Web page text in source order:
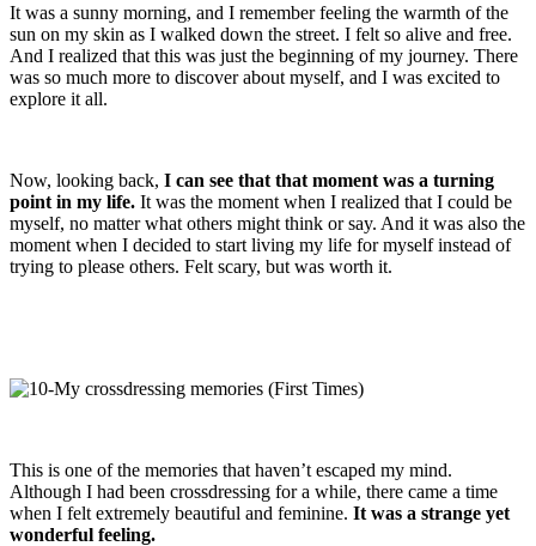
It was a sunny morning, and I remember feeling the warmth of the
sun on my skin as I walked down the street. I felt so alive and free.
And I realized that this was just the beginning of my journey. There
was so much more to discover about myself, and I was excited to
explore it all.
Now, looking back, I can see that that moment was a turning
point in my life. It was the moment when I realized that I could be
myself, no matter what others might think or say. And it was also the
moment when I decided to start living my life for myself instead of
trying to please others. Felt scary, but was worth it.
This is one of the memories that haven’t escaped my mind.
Although I had been crossdressing for a while, there came a time
when I felt extremely beautiful and feminine. It was a strange yet
wonderful feeling.